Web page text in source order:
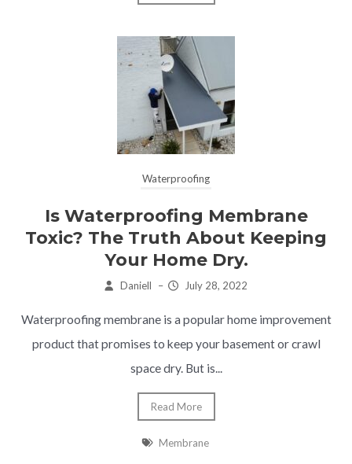
Waterproofing
Is Waterproofing Membrane
Toxic? The Truth About Keeping
Your Home Dry.
Daniell – July 28, 2022
Waterproofing membrane is a popular home improvement
product that promises to keep your basement or crawl
space dry. But is...
Read More
Membrane